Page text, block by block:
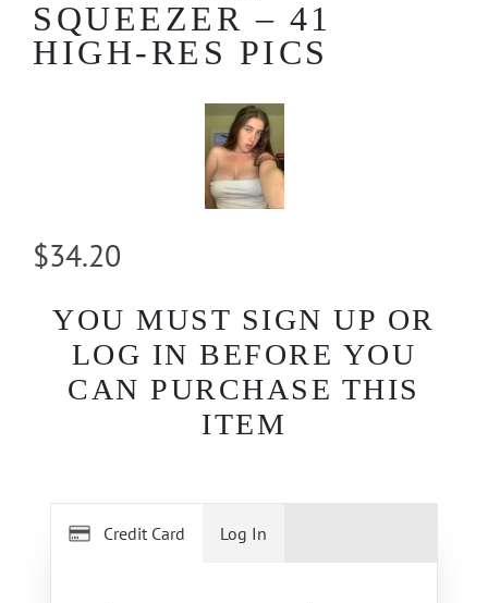
SQUEEZER – 41
HIGH-RES PICS
$34.20
YOU MUST SIGN UP OR
LOG IN BEFORE YOU
CAN PURCHASE THIS
ITEM
Credit Card Log In